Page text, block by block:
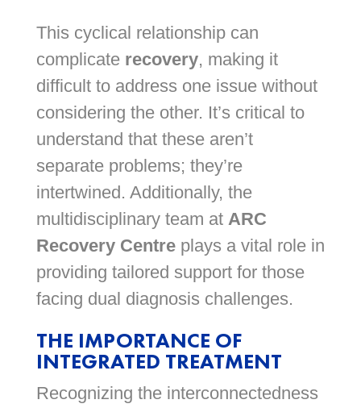
This cyclical relationship can
complicate recovery, making it
difficult to address one issue without
considering the other. It’s critical to
understand that these aren’t
separate problems; they’re
intertwined. Additionally, the
multidisciplinary team at ARC
Recovery Centreplays a vital role in
providing tailored support for those
facing dual diagnosis challenges.
THE IMPORTANCE OF
INTEGRATED TREATMENT
Recognizing the interconnectedness